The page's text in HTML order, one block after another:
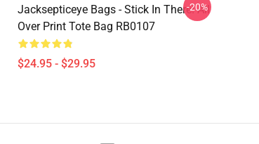
Jacksepticeye Bags - Stick In There! All
Over Print Tote Bag RB0107
$24.95 - $29.95
-20%